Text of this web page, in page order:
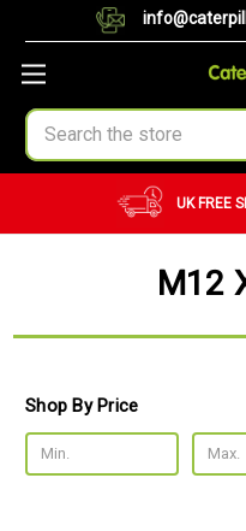
Search
UK FREE
M12
Shop By Price